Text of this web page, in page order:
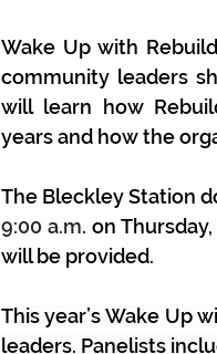
Wake Up with
community leaders
will learn how
years and how the
The Bleckley Station
9:00 a.m. on
will be provided.
This year’s Wake Up
leaders. Panelists